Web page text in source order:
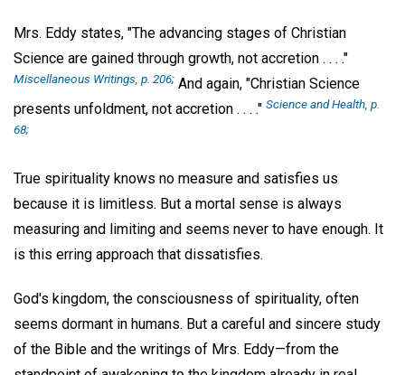
Mrs. Eddy states, "The advancing stages of Christian
Science are gained through growth, not accretion . . . ."
Miscellaneous Writings, p. 206; And again, "Christian Science
presents unfoldment, not accretion . . . ." Science and Health, p.
68;
True spirituality knows no measure and satisfies us
because it is limitless. But a mortal sense is always
measuring and limiting and seems never to have enough. It
is this erring approach that dissatisfies.
God's kingdom, the consciousness of spirituality, often
seems dormant in humans. But a careful and sincere study
of the Bible and the writings of Mrs. Eddy—from the